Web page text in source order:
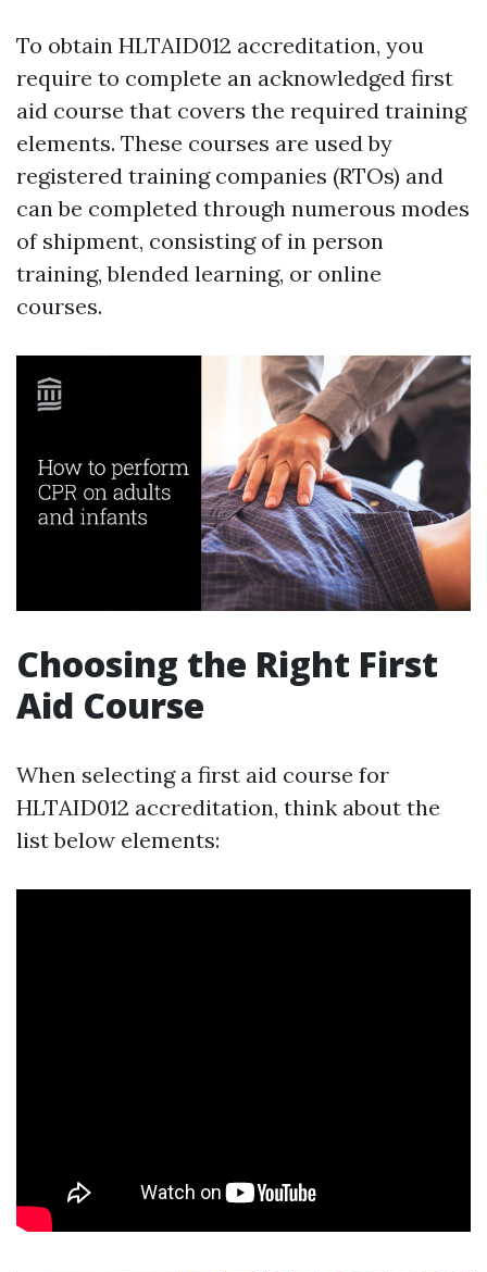
To obtain HLTAID012 accreditation, you
require to complete an acknowledged first
aid course that covers the required training
elements. These courses are used by
registered training companies (RTOs) and
can be completed through numerous modes
of shipment, consisting of in person
training, blended learning, or online
courses.
Choosing the Right First
Aid Course
When selecting a first aid course for
HLTAID012 accreditation, think about the
list below elements: